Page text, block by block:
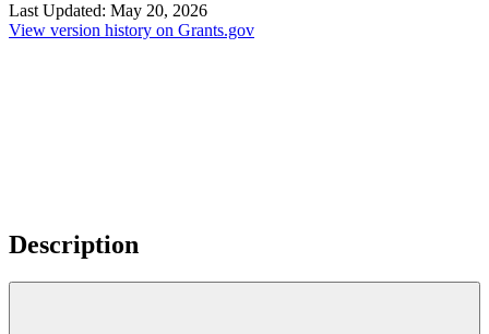
Last Updated: May 20, 2026
View version history on Grants.gov
Description